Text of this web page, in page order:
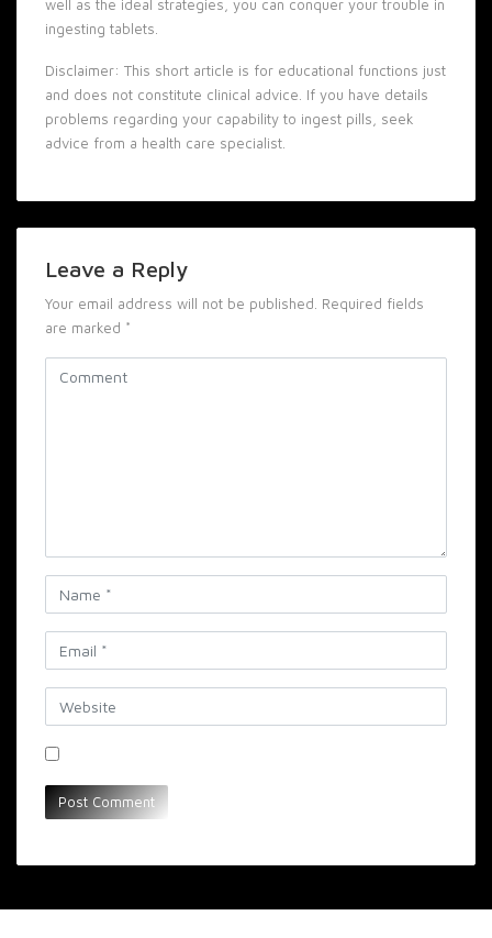
well as the ideal strategies, you can conquer your trouble in
ingesting tablets.
Disclaimer: This short article is for educational functions just
and does not constitute clinical advice. If you have details
problems regarding your capability to ingest pills, seek
advice from a health care specialist.
Leave a Reply
Your email address will not be published. Required fields
are marked *